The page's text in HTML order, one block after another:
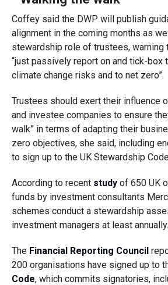
Coffey said the DWP will publish
alignment in the coming months as
stewardship role of trustees, warning
“just passively report on and tick-box
climate change risks and to net zero”.
Trustees should exert their influence
and investee companies to ensure
walk” in terms of adapting their
zero objectives, she said, including
to sign up to the UK Stewardship
According to recent studyof 650 UK
funds by investment consultants
schemes conduct a stewardship
investment managers at least annually.
The Financial Reporting Council
200 organisations have signed up to
Code, which commits signatories,